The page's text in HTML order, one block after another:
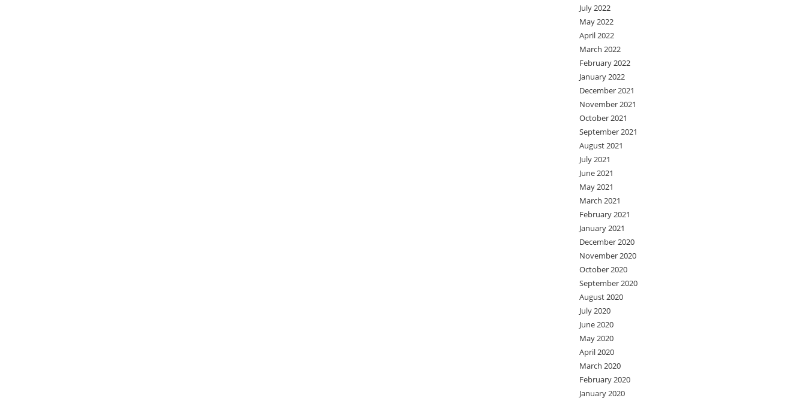
July 2022
May 2022
April 2022
March 2022
February 2022
January 2022
December 2021
November 2021
October 2021
September 2021
August 2021
July 2021
June 2021
May 2021
March 2021
February 2021
January 2021
December 2020
November 2020
October 2020
September 2020
August 2020
July 2020
June 2020
May 2020
April 2020
March 2020
February 2020
January 2020